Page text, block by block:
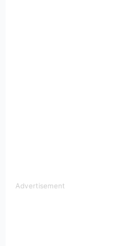
Advertisement